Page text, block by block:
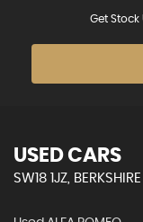
Get
USED CARS
SW18 1JZ, BERKSHIRE